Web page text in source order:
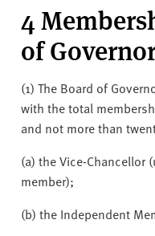
4
of
(1) The Board of
with the total
and not more than
(a) the Vice-Chancellor
member);
(b) the Independent